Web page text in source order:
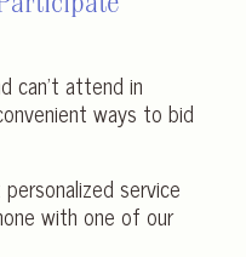
can’t attend in
ways to bid
service
with one of our